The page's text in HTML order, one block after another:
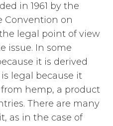
in 1961 by the
Convention on
legal point of view
issue. In some
it is derived
legal because it
hemp, a product
There are many
as in the case of